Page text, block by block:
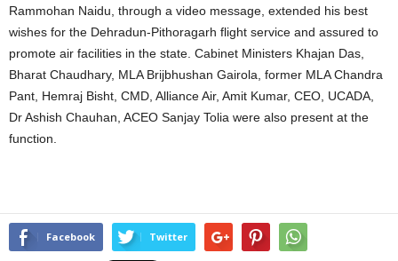
Rammohan Naidu, through a video message, extended his best
wishes for the Dehradun-Pithoragarh flight service and assured to
promote air facilities in the state. Cabinet Ministers Khajan Das,
Bharat Chaudhary, MLA Brijbhushan Gairola, former MLA Chandra
Pant, Hemraj Bisht, CMD, Alliance Air, Amit Kumar, CEO, UCADA,
Dr Ashish Chauhan, ACEO Sanjay Tolia were also present at the
function.
Facebook Twitter